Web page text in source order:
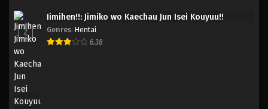
2
Jimihen!!: Jimiko wo Kaechau Jun Isei Kouyuu!!
Genres: Hentai
6.38